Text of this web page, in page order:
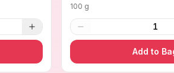
100 g
1
Add to